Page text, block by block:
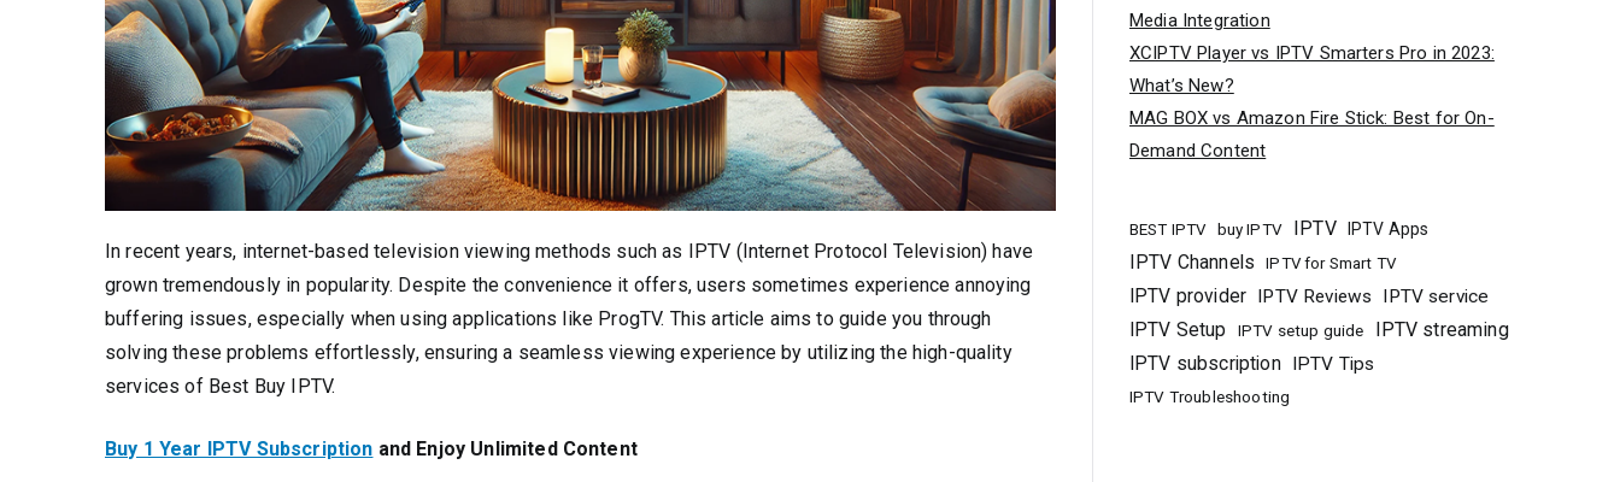
In recent years, internet-based television viewing methods such as IPTV (Internet Protocol Television) have
grown tremendously in popularity. Despite the convenience it offers, users sometimes experience annoying
buffering issues, especially when using applications like ProgTV. This article aims to guide you through
solving these problems effortlessly, ensuring a seamless viewing experience by utilizing the high-quality
services of Best Buy IPTV.
Buy 1 Year IPTV Subscription and Enjoy Unlimited Content
Media Integration
XCIPTV Player vs IPTV Smarters Pro in 2023:
What’s New?
MAG BOX vs Amazon Fire Stick: Best for On-
Demand Content
BEST IPTV buy IPTV IPTV IPTV Apps
IPTV Channels IPTV for Smart TV
IPTV provider IPTV Reviews IPTV service
IPTV Setup IPTV setup guide
IPTV streaming
IPTV subscription IPTV Tips
IPTV Troubleshooting